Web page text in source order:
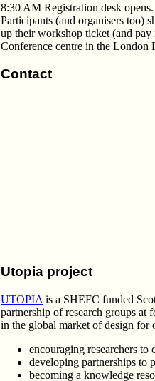
8:30 AM Registration desk opens.
Participants (and organisers too)
up their workshop ticket (and
Conference centre in the London
Contact
Utopia project
UTOPIA is a SHEFC funded
partnership of research groups
in the global market of design for
encouraging researchers to
developing partnerships to
becoming a knowledge